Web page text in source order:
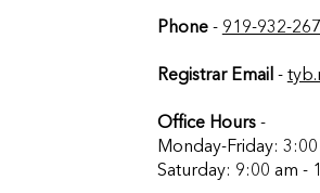
Phone- 919-932-
Registrar Email -
Office Hours-
Monday-Friday:
Saturday: 9:00 am -